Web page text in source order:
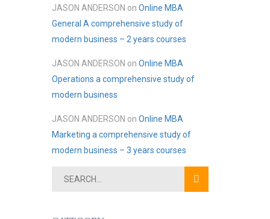
JASON ANDERSON on Online MBA
General A comprehensive study of
modern business – 2 years courses
JASON ANDERSON on Online MBA
Operations a comprehensive study of
modern business
JASON ANDERSON on Online MBA
Marketing a comprehensive study of
modern business – 3 years courses